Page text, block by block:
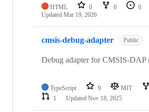
HTML 0 0 0
Updated Mar 19, 2026
cmsis-debug-adapter Public
Debug adapter for CMSIS-
TypeScript 9 MIT
1
Updated Nov 18, 2025